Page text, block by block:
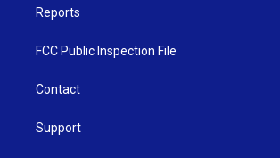
Reports
FCC Public Inspection File
Contact
Support